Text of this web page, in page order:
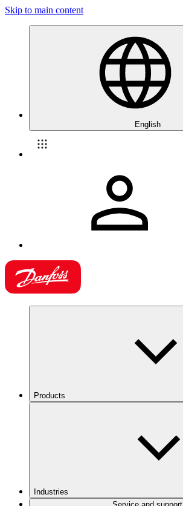
Skip to main content
English
Products
Industries